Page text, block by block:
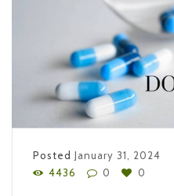
Posted January 31, 2024
4436
0 0